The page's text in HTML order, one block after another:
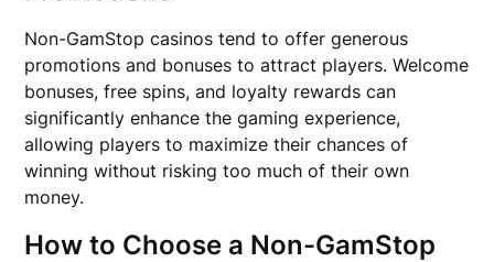
Non-GamStop casinos tend to offer generous
promotions and bonuses to attract players. Welcome
bonuses, free spins, and loyalty rewards can
significantly enhance the gaming experience,
allowing players to maximize their chances of
winning without risking too much of their own
money.
How to Choose a Non-GamStop